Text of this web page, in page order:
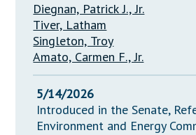
Diegnan, Patrick J., Jr.
Tiver, Latham
Singleton, Troy
Amato, Carmen F., Jr.
5/14/2026
Introduced in the Senate,
Environment and Energy